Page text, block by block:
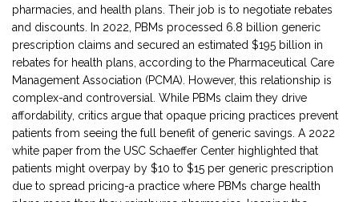
pharmacies, and health plans. Their job is to negotiate rebates
and discounts. In 2022, PBMs processed 6.8 billion generic
prescription claims and secured an estimated $195 billion in
rebates for health plans, according to the Pharmaceutical Care
Management Association (PCMA). However, this relationship is
complex-and controversial. While PBMs claim they drive
affordability, critics argue that opaque pricing practices prevent
patients from seeing the full benefit of generic savings. A 2022
white paper from the USC Schaeffer Center highlighted that
patients might overpay by $10 to $15 per generic prescription
due to spread pricing-a practice where PBMs charge health